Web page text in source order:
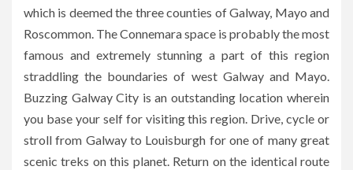
which is deemed the three counties of Galway, Mayo and
Roscommon. The Connemara space is probably the most
famous and extremely stunning a part of this region
straddling the boundaries of west Galway and Mayo.
Buzzing Galway City is an outstanding location wherein
you base your self for visiting this region. Drive, cycle or
stroll from Galway to Louisburgh for one of many great
scenic treks on this planet. Return on the identical route